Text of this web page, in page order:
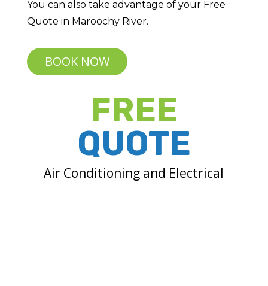
You can also take advantage of your Free
Quote in Maroochy River.
BOOK NOW
FREE
QUOTE
Air Conditioning and Electrical